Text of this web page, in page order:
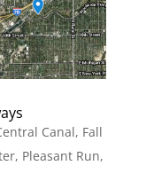
Canal, Fall
, Pleasant Run,